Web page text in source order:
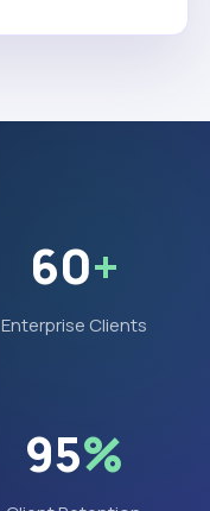
60+
Enterprise Clients
95%